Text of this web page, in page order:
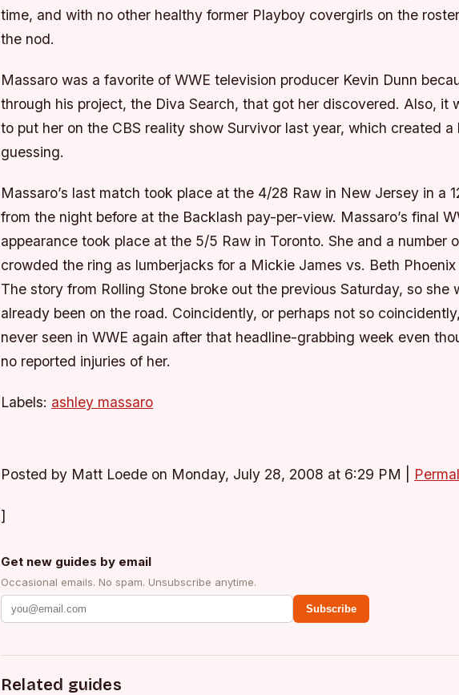
time, and with no other healthy former Playboy covergirls on the
the nod.
Massaro was a favorite of WWE television producer Kevin Dunn
through his project, the Diva Search, that got her discovered. Also, it
to put her on the CBS reality show Survivor last year, which created
guessing.
Massaro’s last match took place at the 4/28 Raw in New Jersey in a
from the night before at the Backlash pay-per-view. Massaro’s final
appearance took place at the 5/5 Raw in Toronto. She and a number
crowded the ring as lumberjacks for a Mickie James vs. Beth
The story from Rolling Stone broke out the previous Saturday, so she
already been on the road. Coincidently, or perhaps not so
never seen in WWE again after that headline-grabbing week even
no reported injuries of her.
Labels: ashley massaro
Posted by Matt Loede on Monday, July 28, 2008 at 6:29 PM
]
Get new guides by email
Occasional emails. No spam. Unsubscribe anytime.
Subscribe
Related guides